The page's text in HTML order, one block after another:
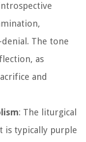
The tone
as
and
: The liturgical
is typically purple